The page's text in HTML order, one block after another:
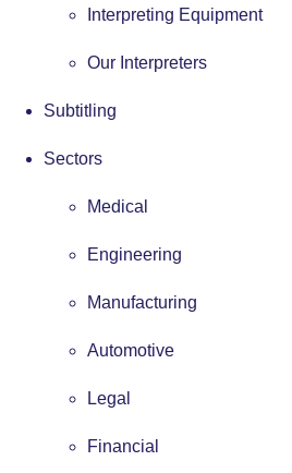
Interpreting Equipment
Our Interpreters
Subtitling
Sectors
Medical
Engineering
Manufacturing
Automotive
Legal
Financial